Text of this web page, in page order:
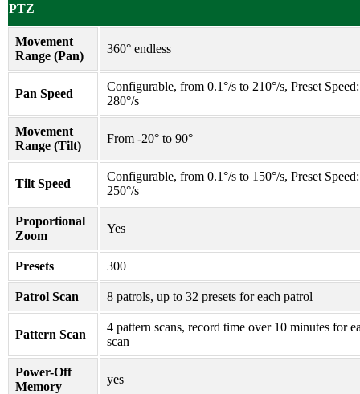
PTZ
Movement
Range (Pan)
360° endless
Pan Speed
Configurable, from 0.1°/s to 210°/s, Preset Speed:
280°/s
Movement
Range (Tilt)
From -20° to 90°
Tilt Speed
Configurable, from 0.1°/s to 150°/s, Preset Speed:
250°/s
Proportional
Zoom
Yes
Presets 300
Patrol Scan 8 patrols, up to 32 presets for each patrol
Pattern Scan
4 pattern scans, record time over 10 minutes for
scan
Power-Off
Memory
yes